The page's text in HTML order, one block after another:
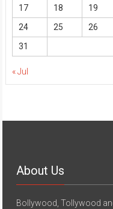
17
18 19
24
25 26
31
« Jul
About Us
Bollywood, Tollywood